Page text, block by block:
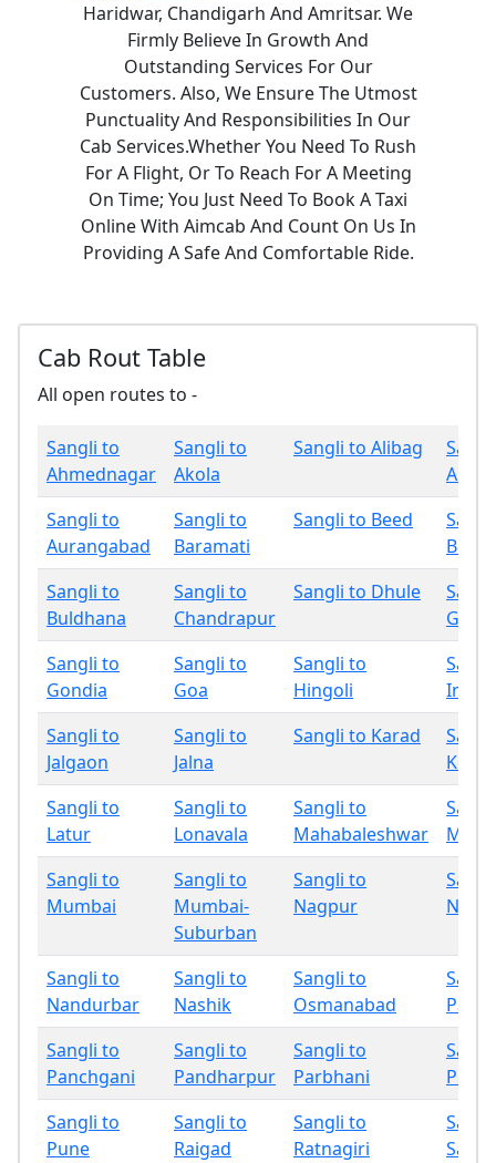
Haridwar, Chandigarh And Amritsar. We
Firmly Believe In Growth And
Outstanding Services For Our
Customers. Also, We Ensure The Utmost
Punctuality And Responsibilities In Our
Cab Services.Whether You Need To Rush
For A Flight, Or To Reach For A Meeting
On Time; You Just Need To Book A Taxi
Online With Aimcab And Count On Us In
Providing A Safe And Comfortable Ride.
Cab Rout Table
All open routes to -
Sangli to
Ahmednagar
Sangli to
Akola
Sangli to Alibag
Sangli to
Aurangabad
Sangli to
Baramati
Sangli to Beed
Sangli to
Buldhana
Sangli to
Chandrapur
Sangli to Dhule
Sangli to
Gondia
Sangli to
Goa
Sangli to
Hingoli
Sangli to
Jalgaon
Sangli to
Jalna
Sangli to Karad
Sangli to
Latur
Sangli to
Lonavala
Sangli to
Mahabaleshwar
Miraj
Sangli to
Mumbai
Sangli to
Mumbai-
Suburban
Sangli to
Nagpur
Sangli to
Nandurbar
Sangli to
Nashik
Sangli to
Osmanabad
Sangli to
Panchgani
Sangli to
Pandharpur
Sangli to
Parbhani
Sangli to
Pune
Sangli to
Raigad
Sangli to
Ratnagiri